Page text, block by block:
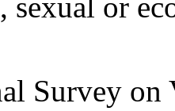
Survey on